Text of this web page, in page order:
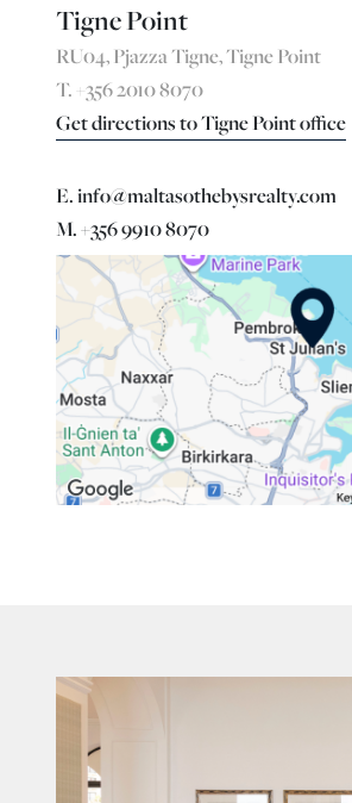
Tigne Point
RU04, Pjazza Tigne, Tigne Point
T. +356 2010 8070
Get directions to Tigne Point office
E. info@maltasothebysrealty.com
M. +356 9910 8070